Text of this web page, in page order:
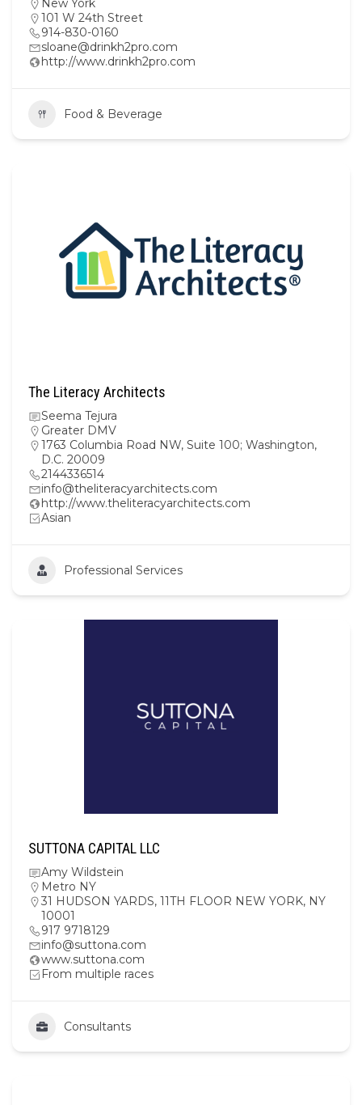
101 W 24th Street
914-830-0160
sloane@drinkh2pro.com
http://www.drinkh2pro.com
Food & Beverage
The Literacy Architects
Seema Tejura
Greater DMV
1763 Columbia Road NW, Suite 100; Washington,
D.C. 20009
2144336514
info@theliteracyarchitects.com
http://www.theliteracyarchitects.com
Asian
Professional Services
SUTTONA CAPITAL LLC
Amy Wildstein
Metro NY
31 HUDSON YARDS, 11TH FLOOR NEW YORK, NY
10001
917 9718129
info@suttona.com
www.suttona.com
From multiple races
Consultants